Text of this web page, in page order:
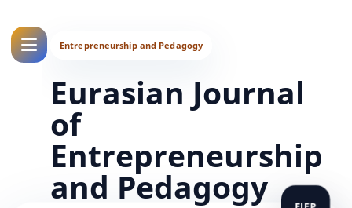
Eurasian Journal
of
Entrepreneurship
and Pedagogy